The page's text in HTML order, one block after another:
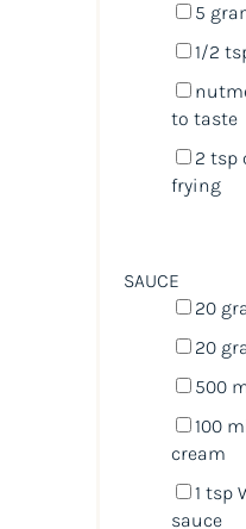
5
1/2
to taste
2 tsp
frying
SAUCE
20
20
500
100
cream
1 tsp
sauce